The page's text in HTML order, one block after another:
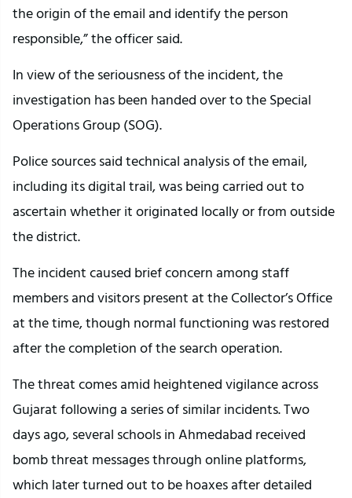
the origin of the email and identify the person
responsible,” the officer said.
In view of the seriousness of the incident, the
investigation has been handed over to the Special
Operations Group (SOG).
Police sources said technical analysis of the email,
including its digital trail, was being carried out to
ascertain whether it originated locally or from outside
the district.
The incident caused brief concern among staff
members and visitors present at the Collector’s Office
at the time, though normal functioning was restored
after the completion of the search operation.
The threat comes amid heightened vigilance across
Gujarat following a series of similar incidents. Two
days ago, several schools in Ahmedabad received
bomb threat messages through online platforms,
which later turned out to be hoaxes after detailed